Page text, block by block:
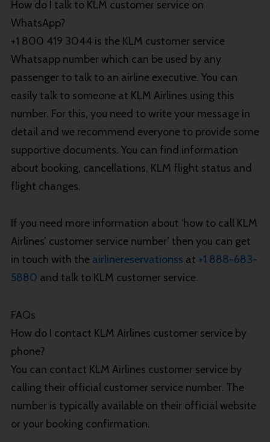
How do I talk to KLM customer service on
WhatsApp?
+1 800 419 3044 is the KLM customer service
Whatsapp number which can be used by any
passenger to talk to an airline executive. You can
easily talk to someone at KLM Airlines using this
number. For this, you need to write your message in
detail and we recommend everyone to provide some
supportive documents. You can find information
about booking, cancellations, KLM flight status and
flight changes.
If you need more information about ‘how to call KLM
Airlines’ customer service number’ then you can get
in touch with the airlinereservationss at +1 888-683-
5880 and talk to KLM customer service.
FAQs
How do I contact KLM Airlines customer service by
phone?
You can contact KLM Airlines customer service by
calling their official customer service number. The
number is typically available on their official website
or your booking confirmation.